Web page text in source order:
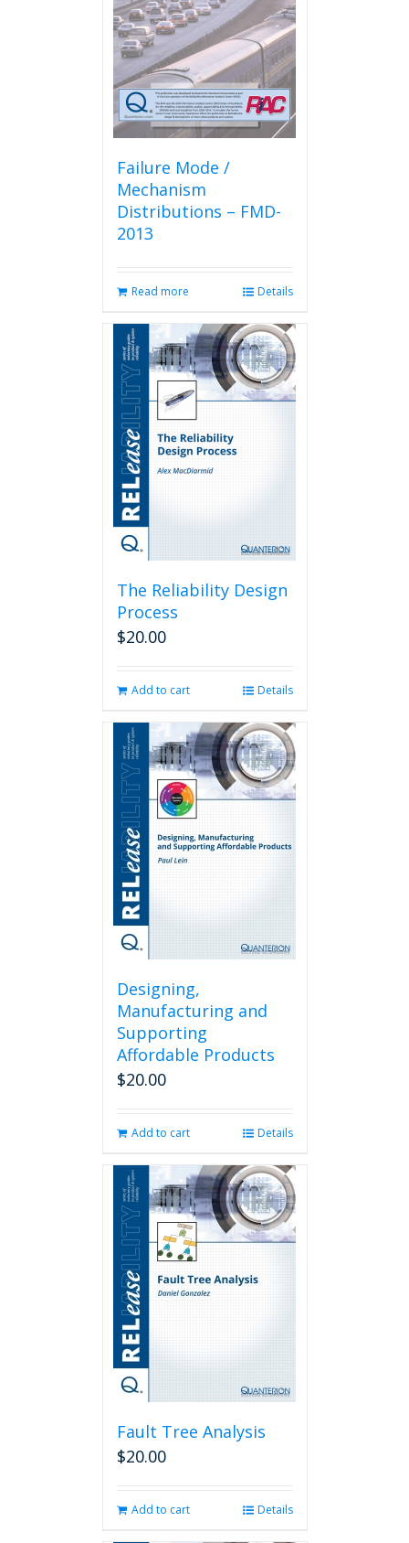
Failure Mode /
Mechanism
Distributions – FMD-
2013
Read more Details
The Reliability Design
Process
$20.00
Add to cart Details
Designing,
Manufacturing and
Supporting
Affordable Products
$20.00
Add to cart Details
Fault Tree Analysis
$20.00
Add to cart Details